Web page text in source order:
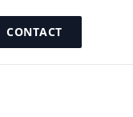
CONTACT